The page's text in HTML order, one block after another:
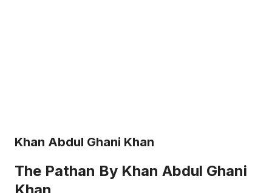
Khan Abdul Ghani Khan
The Pathan By Khan Abdul Ghani